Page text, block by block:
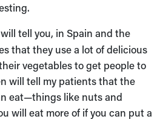
tell you, in Spain and the
that they use a lot of delicious
vegetables to get people to
will tell my patients that the
eat—things like nuts and
will eat more of if you can put a